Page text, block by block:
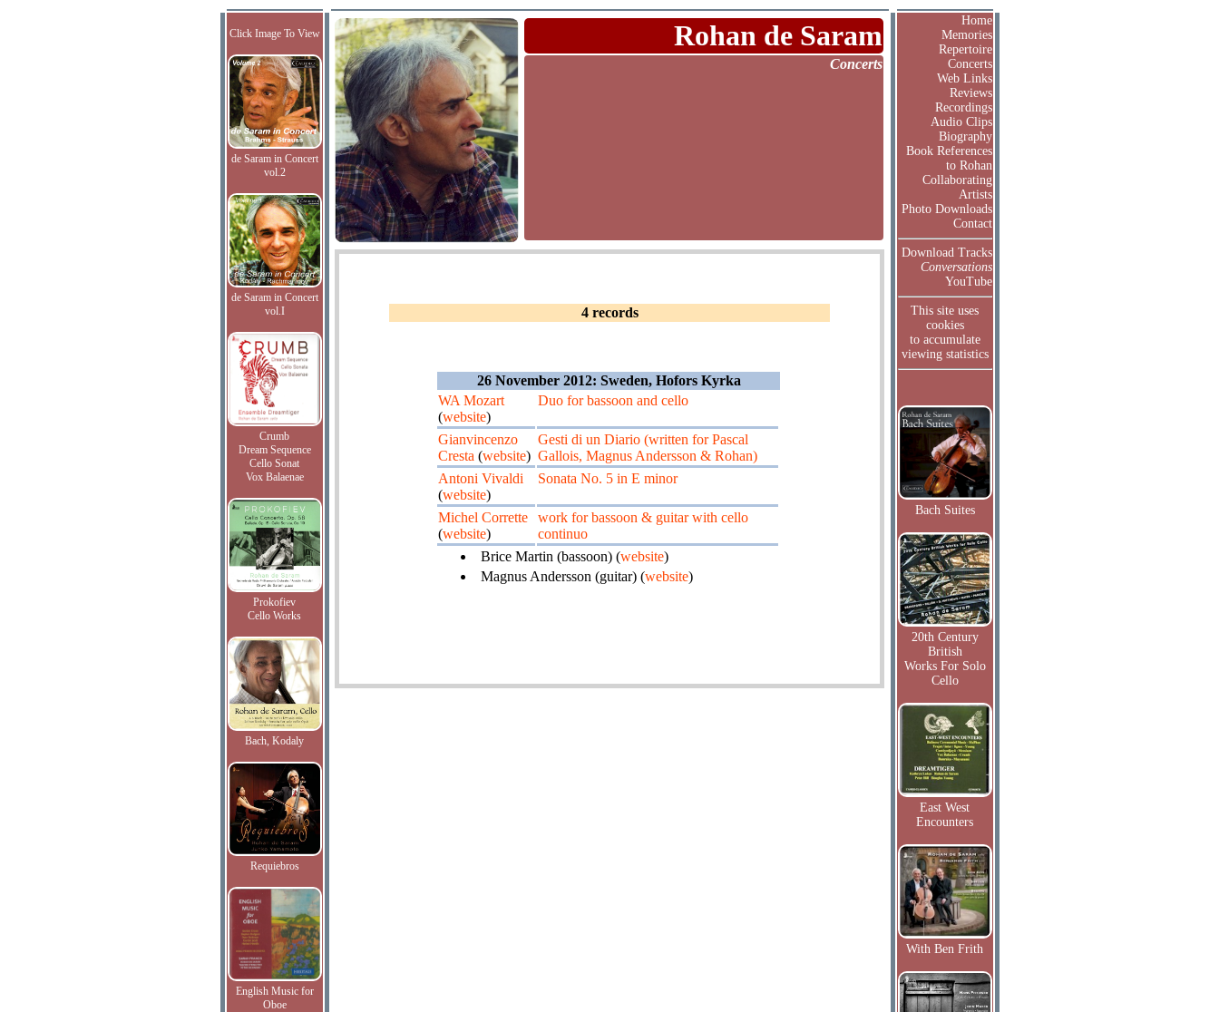
Click Image To View
de Saram in Concert
vol.2
de Saram in Concert
vol.I
Crumb
Dream Sequence
Cello Sonat
Vox Balaenae
Prokofiev
Cello Works
Bach, Kodaly
Requiebros
English Music for
Oboe
Rohan de Saram
Concerts
4 records
26 November 2012: Sweden, Hofors Kyrka
WA Mozart
(website)
Duo for bassoon and cello
Gianvincenzo
Cresta (website)
Gesti di un Diario (written for Pascal
Gallois, Magnus Andersson & Rohan)
Antoni Vivaldi
(website)
Sonata No. 5 in E minor
Michel Corrette
(website)
work for bassoon & guitar with cello
continuo
Brice Martin (bassoon) (website)
Magnus Andersson (guitar) (website)
Home
Memories
Repertoire
Concerts
Web Links
Reviews
Recordings
Audio Clips
Biography
Book References
to Rohan
Collaborating
Artists
Photo Downloads
Contact
Download Tracks
Conversations
YouTube
This site uses
cookies
to accumulate
viewing statistics
Bach Suites
20th Century
British
Works For Solo
Cello
East West
Encounters
With Ben Frith